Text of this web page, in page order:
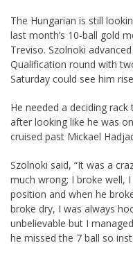
The Hungarian is still
last month’s 10-ball gold
Treviso. Szolnoki
Qualification round with
Saturday could see him
He needed a deciding rack
after looking like he was
cruised past Mickael
Szolnoki said, “It was a
much wrong; I broke well,
position and when he
broke dry, I was always
unbelievable but I
he missed the 7 ball so